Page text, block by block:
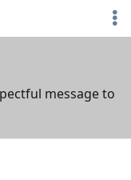
message to